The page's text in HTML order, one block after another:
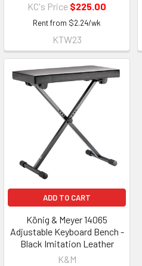
KC's Price $225.00
Rent from $2.24/wk
KTW23
ADD TO CART
König & Meyer 14065
Adjustable Keyboard Bench -
Black Imitation Leather
K&M